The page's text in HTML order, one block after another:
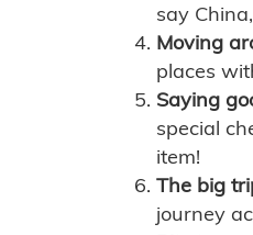
say
Moving
places
Saying
special
item!
The big
journey